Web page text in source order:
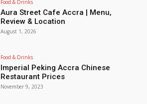
Food & Drinks
Aura Street Cafe Accra | Menu,
Review & Location
August 1, 2026
Food & Drinks
Imperial Peking Accra Chinese
Restaurant Prices
November 9, 2023